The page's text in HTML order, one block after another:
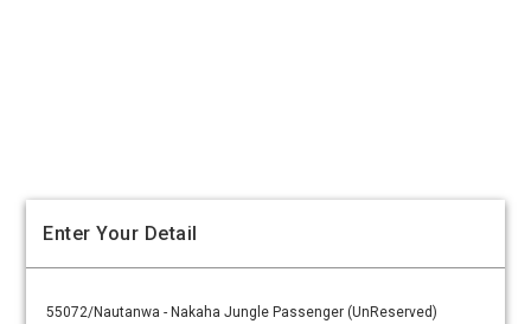
Enter Your Detail